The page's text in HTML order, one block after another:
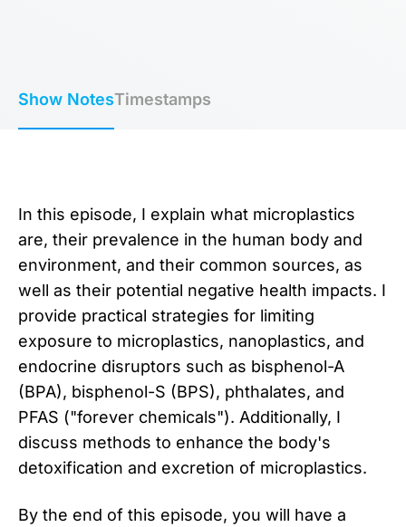
Show NotesTimestamps
In this episode, I explain what microplastics
are, their prevalence in the human body and
environment, and their common sources, as
well as their potential negative health impacts. I
provide practical strategies for limiting
exposure to microplastics, nanoplastics, and
endocrine disruptors such as bisphenol-A
(BPA), bisphenol-S (BPS), phthalates, and
PFAS ("forever chemicals"). Additionally, I
discuss methods to enhance the body's
detoxification and excretion of microplastics.
By the end of this episode, you will have a